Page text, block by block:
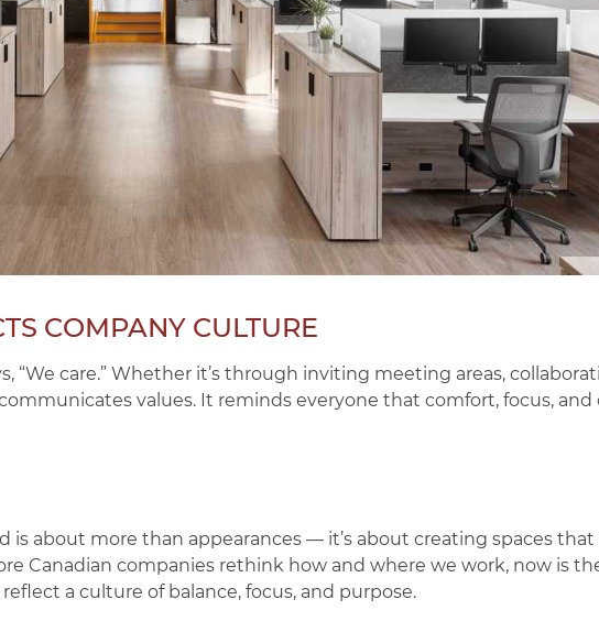
COMPANY CULTURE
“We care.” Whether it’s through inviting meeting areas,
values. It reminds everyone that comfort, focus, and
is about more than appearances — it’s about creating spaces
Canadian companies rethink how and where we work, now is
a culture of balance, focus, and purpose.